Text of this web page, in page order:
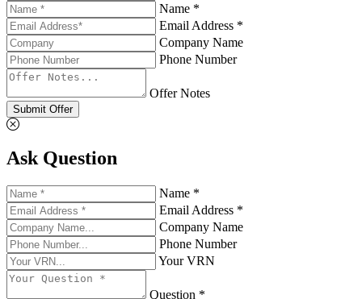
Name *
Email Address *
Company Name
Phone Number
Offer Notes
Submit Offer
Ask Question
Name *
Email Address *
Company Name
Phone Number
Your VRN
Question *